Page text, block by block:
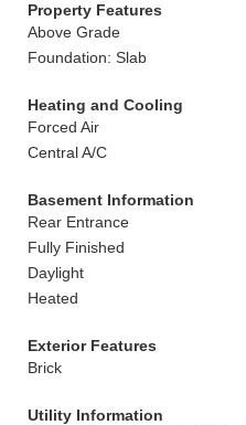
Property Features
Above Grade
Foundation: Slab
Heating and Cooling
Forced Air
Central A/C
Basement Information
Rear Entrance
Fully Finished
Daylight
Heated
Exterior Features
Brick
Utility Information